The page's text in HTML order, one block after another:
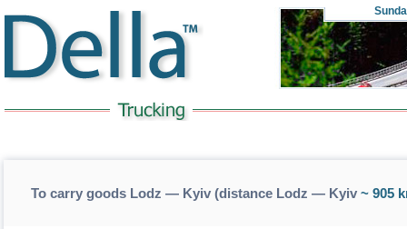
To carry goods Lodz — Kyiv (distance Lodz — Kyiv~ 905